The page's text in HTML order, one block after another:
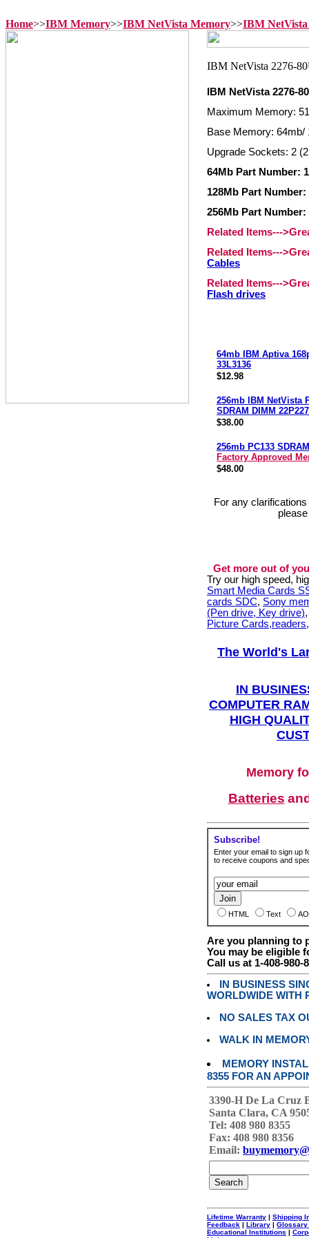
Home>>IBM Memory>>IBM NetVista Memory>>IBM
IBM NetVista 2276-
Maximum Memory:
Base Memory: 64mb/
Upgrade Sockets: 2
64Mb Part Number:
128Mb Part Number:
256Mb Part Number:
Related Items---
Related Items---
Cables
Related Items---
Flash drives
64mb IBM Aptiva
33L3136
$12.98
256mb IBM NetVista
SDRAM DIMM
$38.00
256mb PC133
Factory Approved
$48.00
For any
Get more out of
Try our high speed,
Smart Media Cards
cards SDC, Sony
(Pen drive, Key drive)
Picture
The World's
IN
COMPUTER
HIGH
Memory
Batteries
Subscribe!
Enter your email to sign up
to receive coupons and
HTML Text
Are you planning to
You may be eligible
Call us at 1-408-980-
IN BUSINESS
WORLDWIDE WITH
NO SALES TAX
WALK IN
MEMORY
8355 FOR AN
3390-H De La Cruz
Santa Clara, CA
Tel: 408 980 8355
Fax: 408 980 8356
Email:
Lifetime Warranty | Shipping
Feedback | Library | Glossary
Educational Institutions |